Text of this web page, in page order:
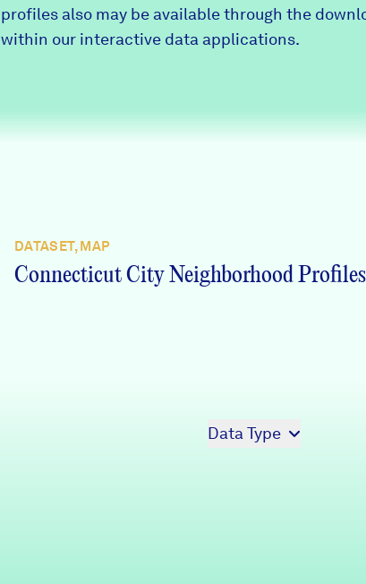
Donate
Partners
profiles also may be available through the
within our interactive data applications.
DATASET, MAP
Connecticut City Neighborhood Profiles
Data Type